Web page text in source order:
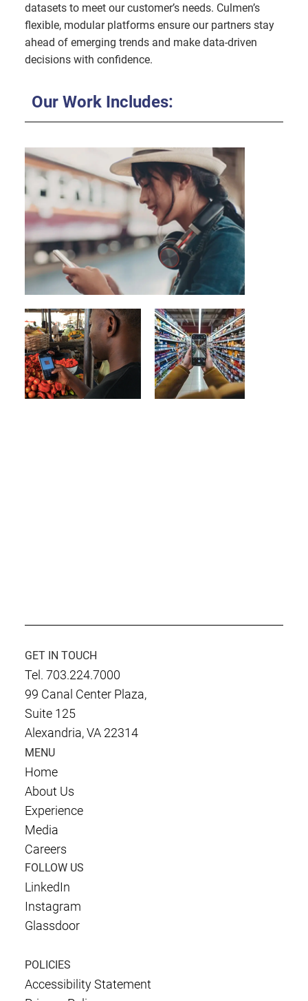
datasets to meet our customer’s needs. Culmen’s
flexible, modular platforms ensure our partners stay
ahead of emerging trends and make data-driven
decisions with confidence.
Our Work Includes:
GET IN TOUCH
Tel. 703.224.7000
99 Canal Center Plaza,
Suite 125
Alexandria, VA 22314
MENU
Home
About Us
Experience
Media
Careers
FOLLOW US
LinkedIn
Instagram
Glassdoor
POLICIES
Accessibility Statement